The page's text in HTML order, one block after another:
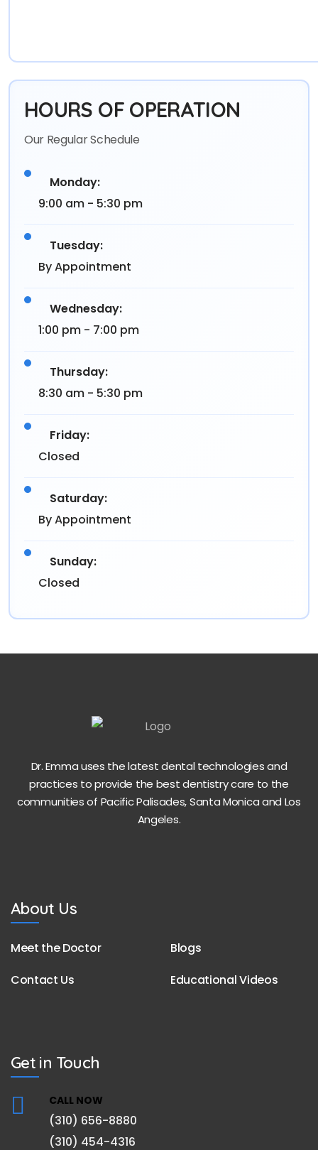
HOURS OF OPERATION
Our Regular Schedule
Monday:
9:00 am - 5:30 pm
Tuesday:
By Appointment
Wednesday:
1:00 pm - 7:00 pm
Thursday:
8:30 am - 5:30 pm
Friday:
Closed
Saturday:
By Appointment
Sunday:
Closed
Dr. Emma uses the latest dental technologies and
practices to provide the best dentistry care to the
communities of Pacific Palisades, Santa Monica and Los
Angeles.
About Us
Meet the Doctor
Contact Us
Blogs
Educational Videos
Get in Touch
CALL NOW
(310) 656-8880
(310) 454-4316